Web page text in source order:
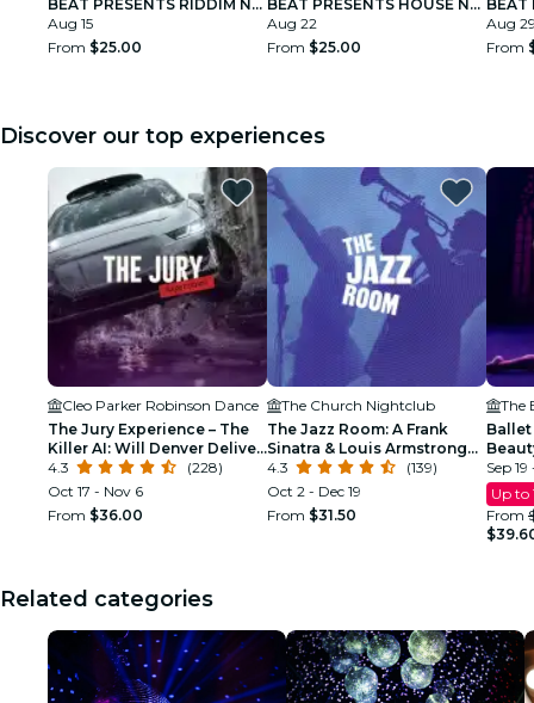
BEAT PRESENTS RIDDIM N
BOUNCE
Aug 15
From $25.00
BEAT PRESENTS HOUSE N
BOUNCE
Aug 22
From $25.00
BEAT
Aug
From
Discover our top experiences
Cleo Parker Robinson Dance
The Jury Experience – The
Killer AI: Will Denver Deliver
Justice?
4.3
(228)
Oct 17 - Nov 6
From $36.00
The Church Nightclub
The Jazz Room: A Frank
Sinatra & Louis Armstrong
Tribute
4.3
(139)
Oct 2 - Dec 19
From $31.50
The
Sep
Up to
From
Related categories